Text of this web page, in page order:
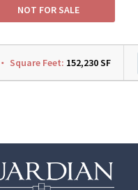
NOT FOR SALE
Square Feet: 152,230 SF